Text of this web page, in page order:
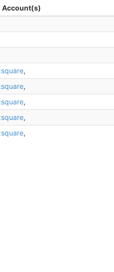
Account(s)
,
,
,
,
,